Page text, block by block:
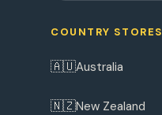
COUNTRY STORES
🇦🇺Australia
🇳🇿New Zealand